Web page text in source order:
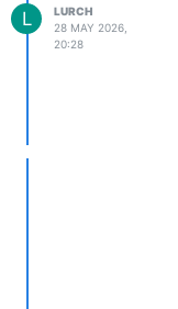
L
LURCH
28 MAY 2026,
20:28